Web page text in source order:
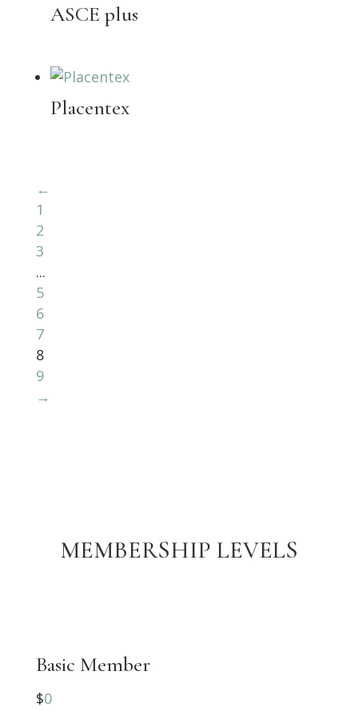
ASCE plus
Placentex
←
1
2
3
...
5
6
7
8
9
→
MEMBERSHIP LEVELS
Basic Member
$0